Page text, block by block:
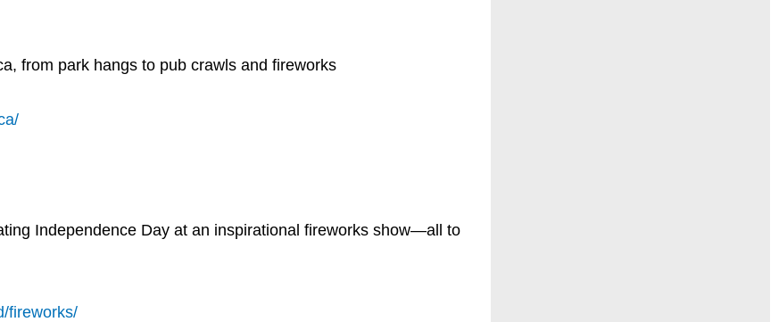
from park hangs to pub crawls and fireworks
Independence Day at an inspirational fireworks show—all to
fireworks/